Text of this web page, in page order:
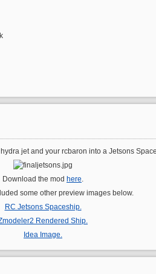
jet and your rcbaron into a Jetsons
Download the mod here.
some other preview images below.
RC Jetsons Spaceship.
Rendered Ship.
Idea Image.